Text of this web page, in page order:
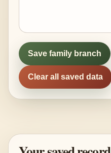
Save family branch
Clear all saved data